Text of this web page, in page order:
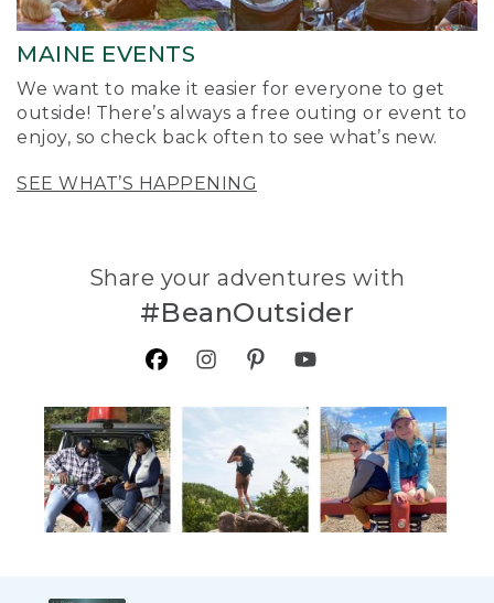
MAINE EVENTS
We want to make it easier for everyone to get
outside! There’s always a free outing or event to
enjoy, so check back often to see what’s new.
SEE WHAT’S HAPPENING
Share your adventures with
#BeanOutsider